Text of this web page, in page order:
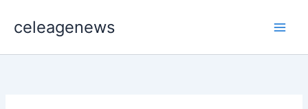
celeagenews